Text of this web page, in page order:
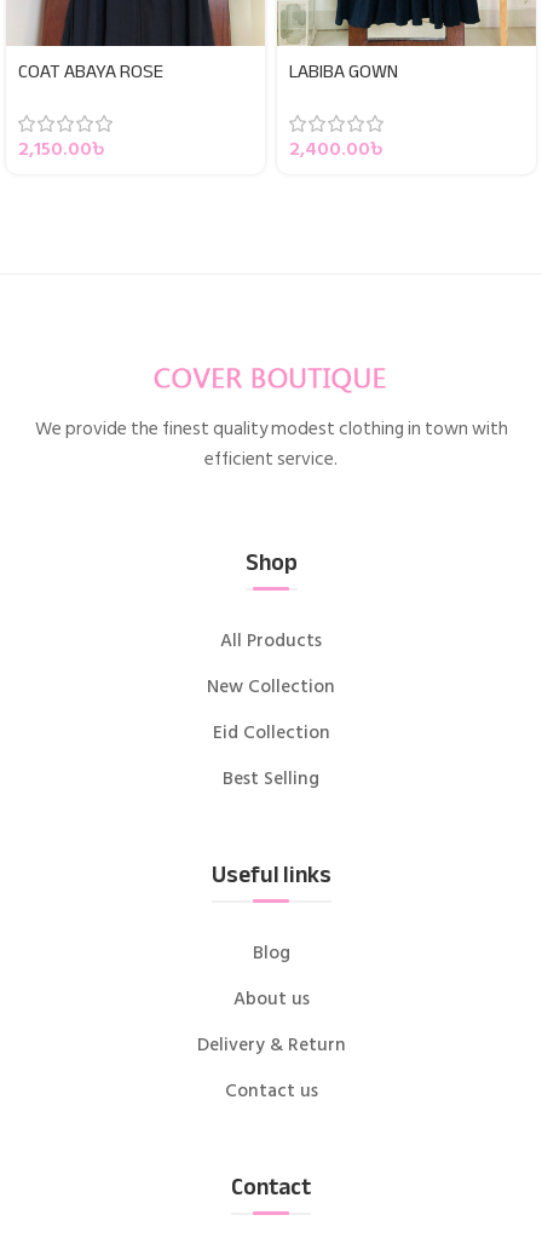
COAT ABAYA ROSE
2,150.00৳
LABIBA GOWN
2,400.00৳
We provide the finest quality modest clothing in town with
efficient service.
Shop
All Products
New Collection
Eid Collection
Best Selling
Useful links
Blog
About us
Delivery & Return
Contact us
Contact